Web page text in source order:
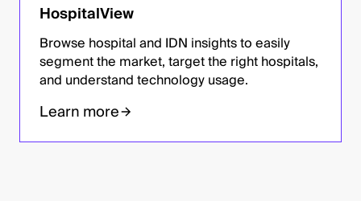
HospitalView
Browse hospital and IDN insights to easily
segment the market, target the right hospitals,
and understand technology usage.
Learn more